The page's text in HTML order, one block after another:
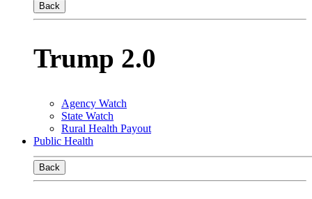
Back
Trump 2.0
Agency Watch
State Watch
Rural Health Payout
Public Health
Back